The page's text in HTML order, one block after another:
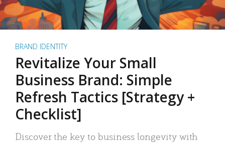
BRAND IDENTITY
Revitalize Your Small
Business Brand: Simple
Refresh Tactics [Strategy +
Checklist]
Discover the key to business longevity with